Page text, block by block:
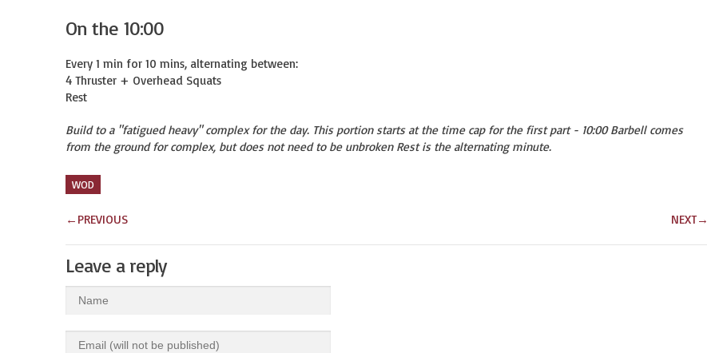
On the 10:00
Every 1 min for 10 mins, alternating between:
4 Thruster + Overhead Squats
Rest
Build to a "fatigued heavy" complex for the day. This portion starts at the time cap for the first part - 10:00 Barbell comes
from the ground for complex, but does not need to be unbroken Rest is the alternating minute.
WOD
← PREVIOUS NEXT→
Leave a reply